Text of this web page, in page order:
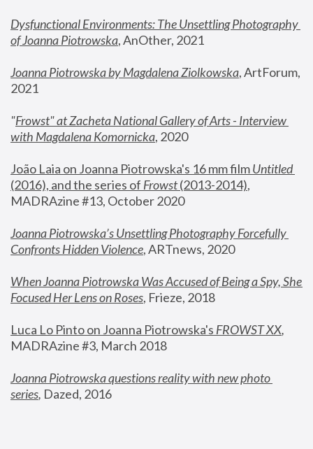
Dysfunctional Environments: The Unsettling Photography
of Joanna Piotrowska, AnOther, 2021
Joanna Piotrowska by Magdalena Ziolkowska, ArtForum,
2021
"Frowst" at Zacheta National Gallery of Arts - Interview
with Magdalena Komornicka, 2020
João Laia on Joanna Piotrowska's 16 mm film
Untitled
(2016), and the series of Frowst (2013-2014),
MADRAzine #13, October 2020
Joanna Piotrowska’s Unsettling Photography Forcefully
Confronts Hidden Violence, ARTnews, 2020
When Joanna Piotrowska Was Accused of Being a Spy, She
Focused Her Lens on Roses, Frieze, 2018
Luca Lo Pinto on Joanna Piotrowska's FROWST XX
MADRAzine #3, March 2018
Joanna Piotrowska questions reality with new photo
series, Dazed, 2016